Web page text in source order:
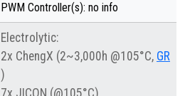
PWM Controller(s): no info
Electrolytic:
2x ChengX (2~3,000h @105°C, GR
)
7x JICON (@105°C)